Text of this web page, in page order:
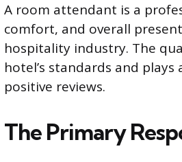
A room attendant is a
comfort, and overall
hospitality industry. The
hotel’s standards and
positive reviews.
The Primary